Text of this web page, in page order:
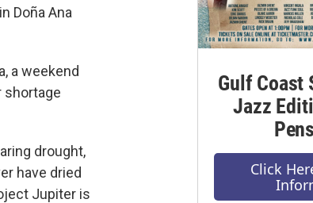
Doña Ana
a weekend
shortage
drought,
have dried
Jupiter is
Gulf Coast
Jazz
Click